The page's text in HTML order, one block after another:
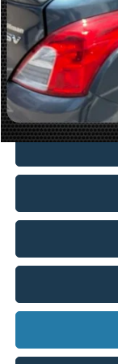
Dealer Service Fee:
Electronic Filing Fee:
Sales Price: